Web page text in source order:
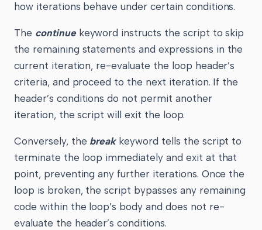
how iterations behave under certain conditions.
The continuekeyword instructs the script to skip
the remaining statements and expressions in the
current iteration, re-evaluate the loop header’s
criteria, and proceed to the next iteration. If the
header’s conditions do not permit another
iteration, the script will exit the loop.
Conversely, the breakkeyword tells the script to
terminate the loop immediately and exit at that
point, preventing any further iterations. Once the
loop is broken, the script bypasses any remaining
code within the loop’s body and does not re-
evaluate the header’s conditions.